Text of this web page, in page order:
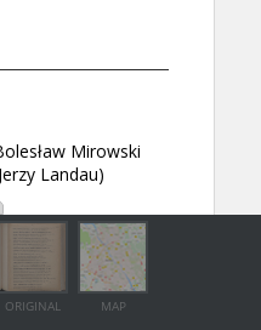
ORIGINAL MAP